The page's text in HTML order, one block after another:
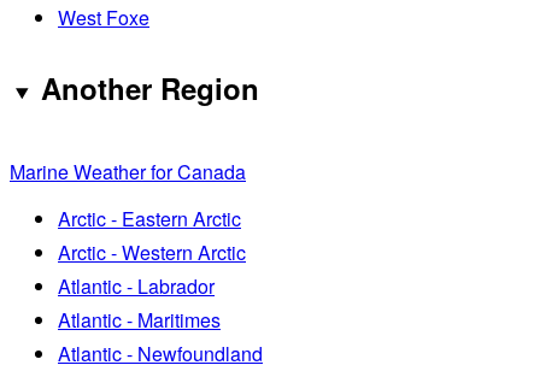
West Foxe
Another Region
Marine Weather for Canada
Arctic - Eastern Arctic
Arctic - Western Arctic
Atlantic - Labrador
Atlantic - Maritimes
Atlantic - Newfoundland